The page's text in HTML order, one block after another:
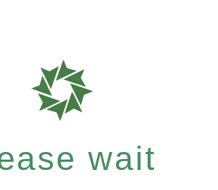
wait